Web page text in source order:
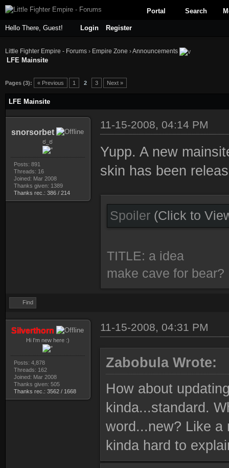
Portal Search
Hello There, Guest! Login Register
Little Fighter Empire - Forums › Empire Zone ›Announcements
LFE Mainsite
Pages (3): « Previous 1 2 3 Next »
LFE Mainsite
snorsorbet
ಠ_ಠ
Posts: 891
Threads: 16
Joined: Mar 2008
Thanks given: 1389
Thanks rec.: 386 / 214
11-15-2008, 04:14 PM
Yupp. A new
skin has been
Spoiler (Click to
TITLE: a idea
make cave for bear?
Find
Silverthorn
Hi I'm new here :)
Posts: 4,878
Threads: 162
Joined: Mar 2008
Thanks given: 505
Thanks rec.: 3562 / 1668
11-15-2008, 04:31 PM
Zabobula Wrote:
How about
kinda...standard.
word...new? Like a
kinda hard to